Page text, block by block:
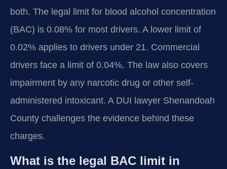
both. The legal limit for blood alcohol concentration
(BAC) is 0.08% for most drivers. A lower limit of
0.02% applies to drivers under 21. Commercial
drivers face a limit of 0.04%. The law also covers
impairment by any narcotic drug or other self-
administered intoxicant. A DUI lawyer Shenandoah
County challenges the evidence behind these
charges.
What is the legal BAC limit in